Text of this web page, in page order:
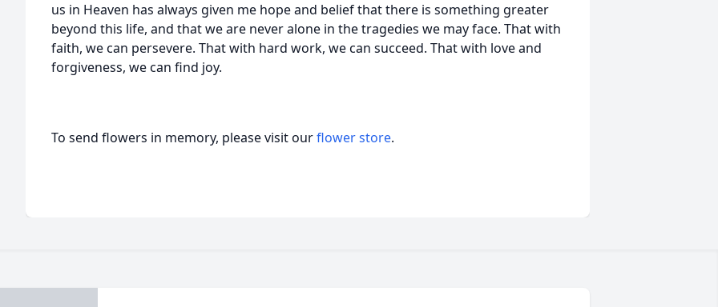
us in Heaven has always given me hope and belief that there is something greater
beyond this life, and that we are never alone in the tragedies we may face. That with
faith, we can persevere. That with hard work, we can succeed. That with love and
forgiveness, we can find joy.
To send flowers in memory, please visit ourflower store.